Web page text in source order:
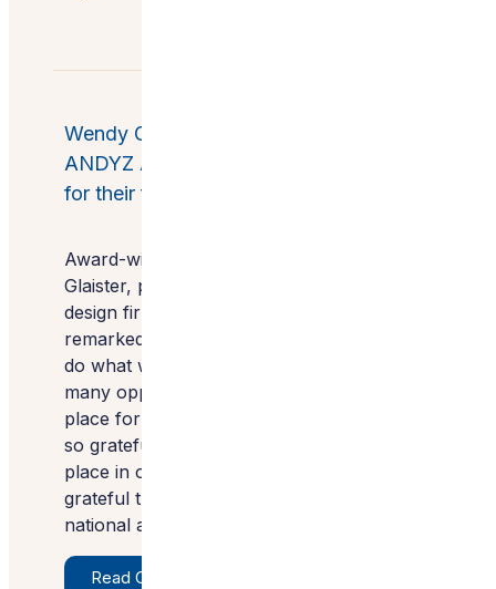
Wendy Glaister Interiors, lands ASID
ANDYZ Award for Best Outdoor Space,
for their four seasons design concept.
Award-winning Interior Designer, Wendy
Glaister, president and founder of luxury
design firm
remarked, “To say that we are blessed to
do what we do is an understatement. So
many opportunities exist to make a special
place for our clients and their families. I am
so grateful for the faith that our clients
place in our vision. We are extremely
grateful that our projects are receiving
national attention.”
Read Original Article